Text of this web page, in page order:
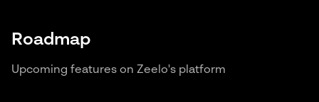
Roadmap
Upcoming features on Zeelo's platform